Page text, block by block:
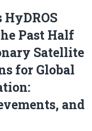
Past Half
Satellite
for Global
and